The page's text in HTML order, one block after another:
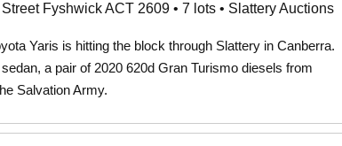
Fyshwick ACT 2609 • 7 lots • Slattery Auctions
Yaris is hitting the block through Slattery in Canberra.
a pair of 2020 620d Gran Turismo diesels from
Salvation Army.